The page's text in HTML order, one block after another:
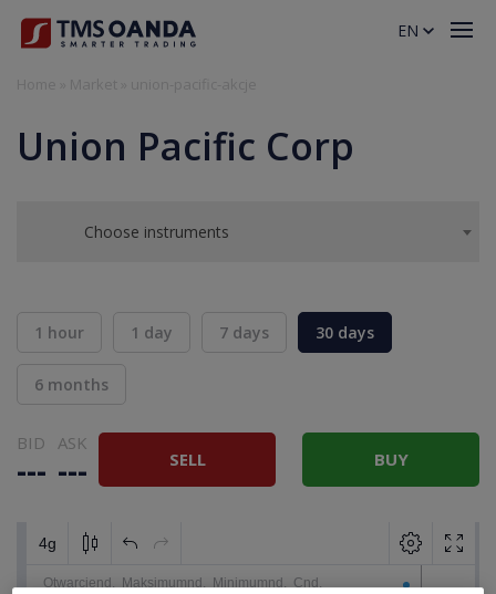
Union Pacific Corp
Choose instruments
1 hour 1 day 7 days 30 days
6 months
BID
---
ASK
--- SELL BUY
EN